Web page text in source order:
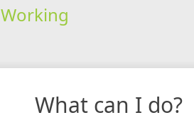
Working
What can I do?